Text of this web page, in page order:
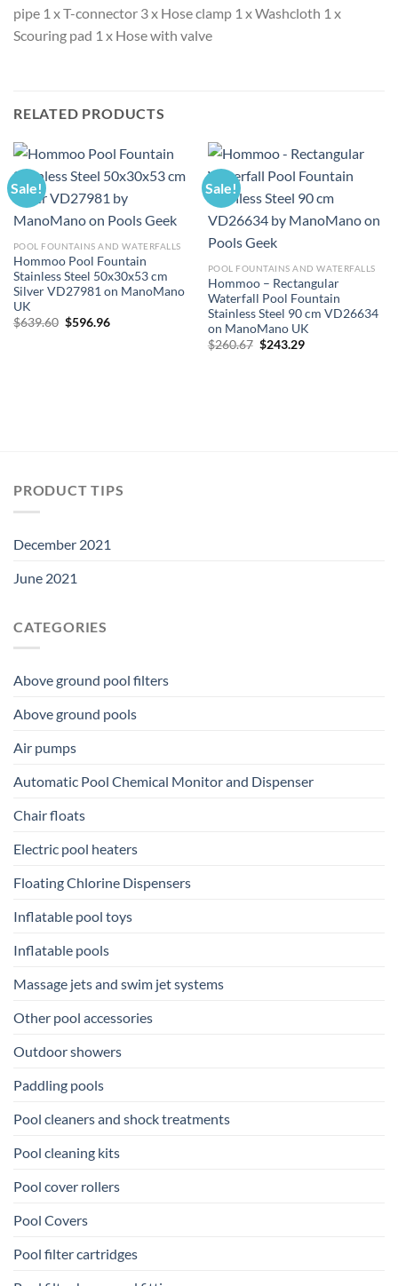
pipe 1 x T-connector 3 x Hose clamp 1 x Washcloth 1 x
Scouring pad 1 x Hose with valve
RELATED PRODUCTS
Sale!
POOL FOUNTAINS AND WATERFALLS
Hommoo Pool Fountain
Stainless Steel 50x30x53 cm
Silver VD27981 on ManoMano
UK
$639.60 Original
$596.96Current
Sale!
POOL FOUNTAINS AND WATERFALLS
Hommoo – Rectangular
Waterfall Pool Fountain
Stainless Steel 90 cm VD26634
on ManoMano UK
$260.67 Original
$243.29Current
PRODUCT TIPS
December 2021
June 2021
CATEGORIES
Above ground pool filters
Above ground pools
Air pumps
Automatic Pool Chemical Monitor and Dispenser
Chair floats
Electric pool heaters
Floating Chlorine Dispensers
Inflatable pool toys
Inflatable pools
Massage jets and swim jet systems
Other pool accessories
Outdoor showers
Paddling pools
Pool cleaners and shock treatments
Pool cleaning kits
Pool cover rollers
Pool Covers
Pool filter cartridges